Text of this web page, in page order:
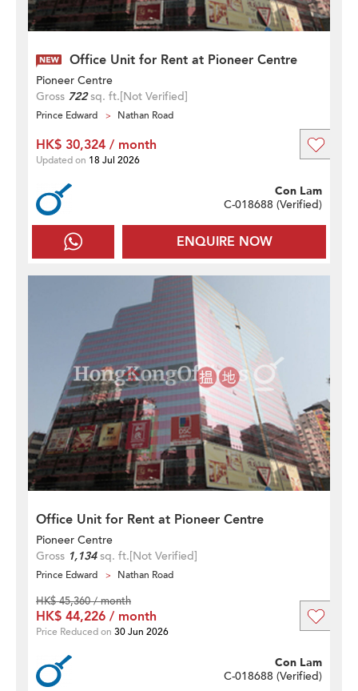
Office Unit for Rent at Pioneer Centre
Pioneer Centre
Gross 722sq. ft.[Not Verified]
Prince Edward Nathan Road
ENQUIRE NOW
Con Lam
C-018688 (Verified)
HK$ 30,324 / month
Updated on 18 Jul 2026
Office Unit for Rent at Pioneer Centre
Pioneer Centre
Gross 1,134sq. ft.[Not Verified]
Prince Edward Nathan Road
Con Lam
C-018688 (Verified)
HK$ 45,360 / month
HK$ 44,226 / month
Price Reduced on 30 Jun 2026